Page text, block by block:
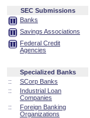
SEC Submissions
Banks
Savings Associations
Federal Credit
Agencies
Specialized Banks
::
SCorp Banks
::
Industrial Loan
Companies
::
Foreign Banking
Organizations